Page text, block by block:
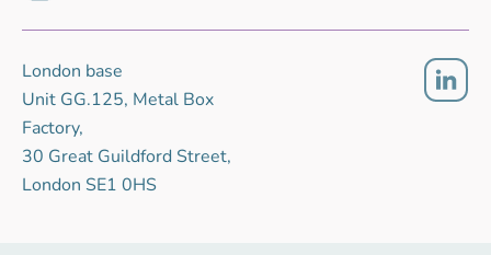
London base
Unit GG.125, Metal Box
Factory,
30 Great Guildford Street,
London SE1 0HS